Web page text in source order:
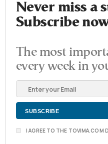
Never miss a
Subscribe
The most
every week in
I AGREE TO THE TOVIMA.COM